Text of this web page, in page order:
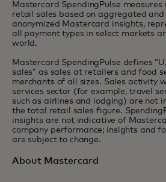
Mastercard SpendingPulse measures
retail sales based on aggregated and
anonymized Mastercard insights,
all payment types in select markets
world.
Mastercard SpendingPulse defines
sales” as sales at retailers and food
merchants of all sizes. Sales activity
services sector (for example, travel
such as airlines and lodging) are not
the total retail sales figure.
insights are not indicative of
company performance; insights and
are subject to change.
About Mastercard